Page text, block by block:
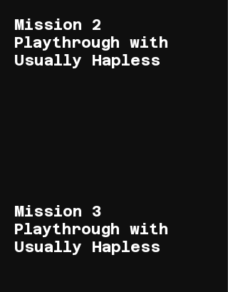
Mission 2
Playthrough with
Usually Hapless
Mission 3
Playthrough with
Usually Hapless